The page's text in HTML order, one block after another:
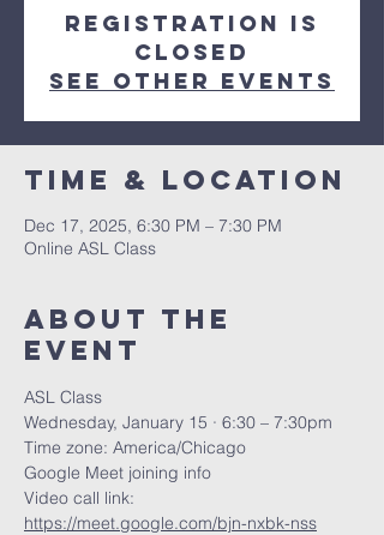
Registration is
closed
See other events
Time & Location
Dec 17, 2025, 6:30 PM – 7:30 PM
Online ASL Class
About The
Event
ASL Class
Wednesday, January 15 · 6:30 – 7:30pm
Time zone: America/Chicago
Google Meet joining info
Video call link:
https://meet.google.com/bjn-nxbk-nss